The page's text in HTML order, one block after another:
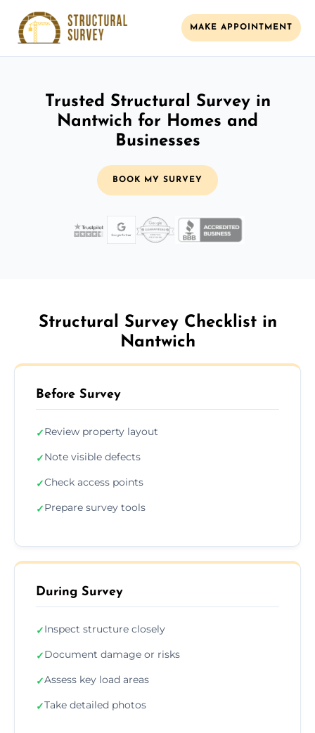
MAKE APPOINTMENT
Trusted Structural Survey in
Nantwich for Homes and
Businesses
BOOK MY SURVEY
Structural Survey Checklist in
Nantwich
Before Survey
✓Review property layout
✓Note visible defects
✓Check access points
✓Prepare survey tools
During Survey
✓Inspect structure closely
✓Document damage or risks
✓Assess key load areas
✓Take detailed photos